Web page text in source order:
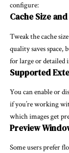
configure:
Cache Size
Tweak the cache
quality saves
for large or detailed
Supported
You can enable or
if you’re working
which images get
Preview
Some users prefer